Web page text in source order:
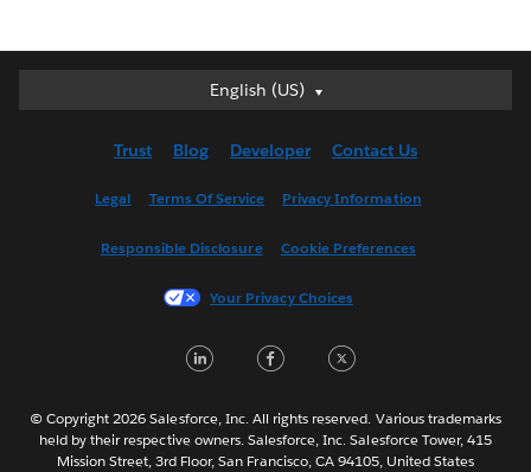
English (US)
Deutsch
English (US)
Français (France)
한국어
Português
Svenska
Trust Blog Developer Contact Us
Legal Terms Of Service Privacy Information
Responsible Disclosure Cookie Preferences
Your Privacy Choices
LinkedInFacebook
© Copyright 2026 Salesforce, Inc. All rights reserved. Various trademarks
held by their respective owners. Salesforce, Inc. Salesforce Tower, 415
Mission Street, 3rd Floor, San Francisco, CA 94105, United States